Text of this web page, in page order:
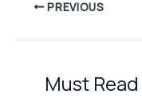
PREVIOUS
Must Read